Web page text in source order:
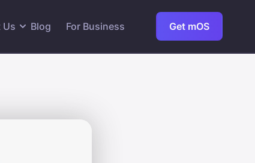
Us Blog For Business Get mOS